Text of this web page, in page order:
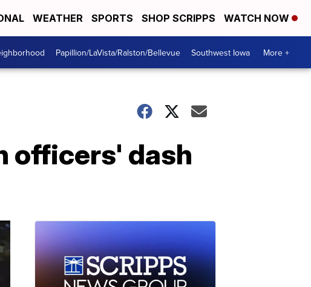
WEATHER SPORTS SHOP SCRIPPS WATCH NOW
Papillion/LaVista/Ralston/Bellevue Southwest Iowa More +
officers' dash